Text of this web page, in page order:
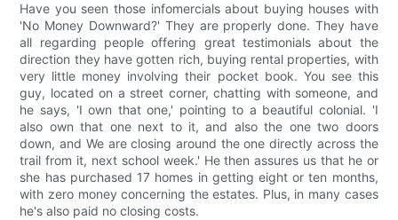
Have you seen those infomercials about buying houses with
'No Money Downward?' They are properly done. They have
all regarding people offering great testimonials about the
direction they have gotten rich, buying rental properties, with
very little money involving their pocket book. You see this
guy, located on a street corner, chatting with someone, and
he says, 'I own that one,' pointing to a beautiful colonial. 'I
also own that one next to it, and also the one two doors
down, and We are closing around the one directly across the
trail from it, next school week.' He then assures us that he or
she has purchased 17 homes in getting eight or ten months,
with zero money concerning the estates. Plus, in many cases
he's also paid no closing costs.